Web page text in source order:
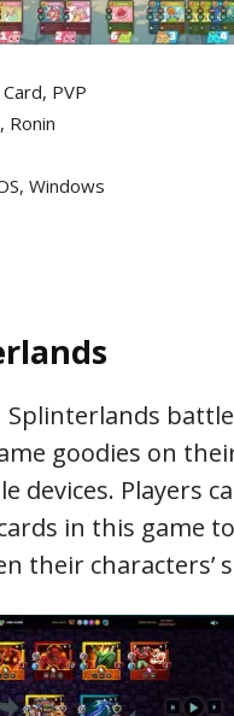
PVP
Ronin
Windows
Splinterlands
goodies on
devices. Players
in this game
their characters’